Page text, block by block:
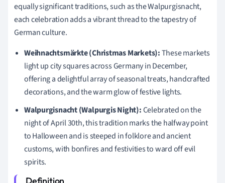
equally significant traditions, such as the Walpurgisnacht,
each celebration adds a vibrant thread to the tapestry of
German culture.
Weihnachtsmärkte (Christmas Markets):These markets
light up city squares across Germany in December,
offering a delightful array of seasonal treats, handcrafted
decorations, and the warm glow of festive lights.
Walpurgisnacht (Walpurgis Night):Celebrated on the
night of April 30th, this tradition marks the halfway point
to Halloween and is steeped in folklore and ancient
customs, with bonfires and festivities to ward off evil
spirits.